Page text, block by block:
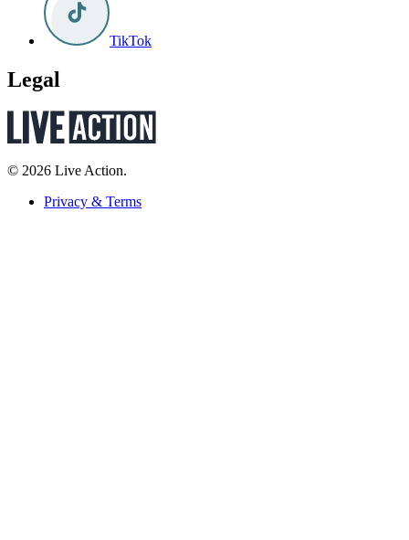
TikTok
Legal
© 2026 Live Action.
Privacy & Terms